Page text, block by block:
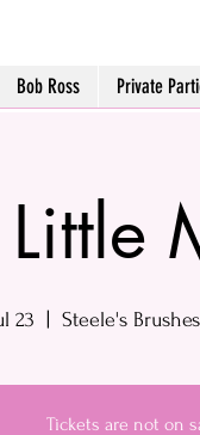
Bob Ross Private
23 Steele's
Tickets are not on